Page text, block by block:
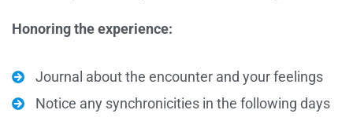
Honoring the experience:
Journal about the encounter and your feelings
Notice any synchronicities in the following days